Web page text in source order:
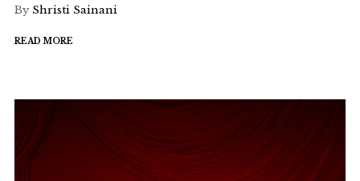
By Shristi Sainani
READ MORE